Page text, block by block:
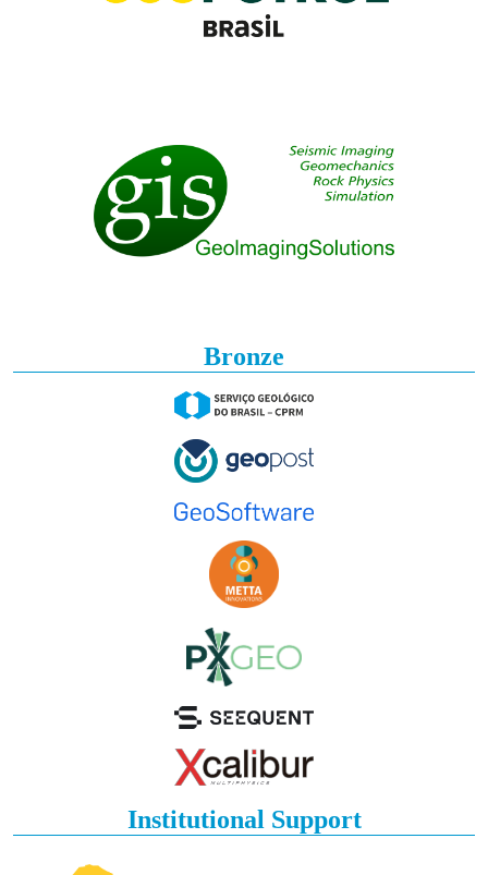
Bronze
Institutional Support